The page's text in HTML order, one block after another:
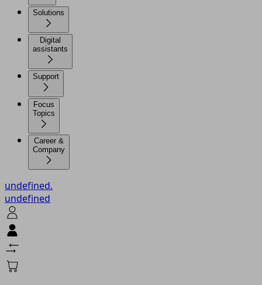
Solutions
Digital
assistants
Support
Focus
Topics
Career &
Company
undefined.
undefined